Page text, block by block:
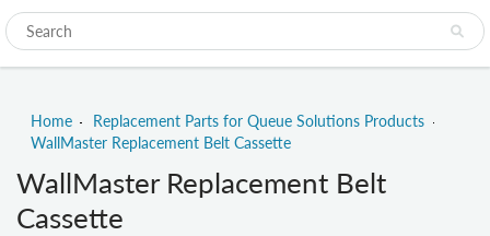
Home
Replacement Parts for Queue Solutions Products
WallMaster Replacement Belt Cassette
WallMaster Replacement Belt
Cassette